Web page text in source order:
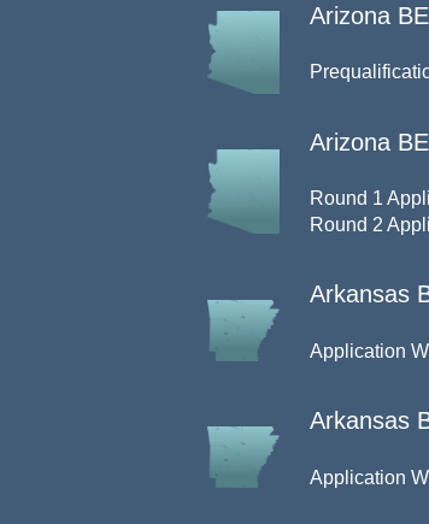
Arizona
Arizona
Round 1
Round 2
Arkansas
Application
Arkansas
Application